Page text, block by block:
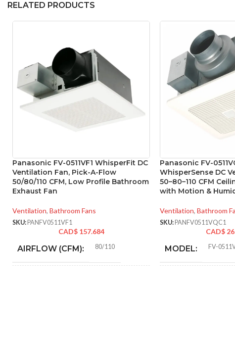
RELATED PRODUCTS
Panasonic FV-0511VF1 WhisperFit DC
Ventilation Fan, Pick-A-Flow
50/80/110 CFM, Low Profile Bathroom
Exhaust Fan
Ventilation, Bathroom Fans
SKU: PANFV0511VF1
CAD$ 157.684
AIRFLOW (CFM): 80/110
Panasonic FV-
WhisperSense DC
50–80–110 CFM
with Motion &
Ventilation, Bathroom
SKU: PANFV0511VQC1
CAD$
MODEL: FV-